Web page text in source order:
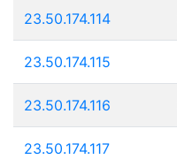
23.50.174.114
23.50.174.115
23.50.174.116
23.50.174.117